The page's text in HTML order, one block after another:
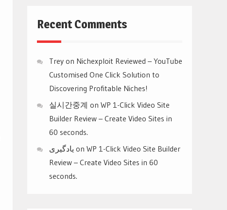
Recent Comments
Trey on Nichexploit Reviewed – YouTube
Customised One Click Solution to
Discovering Profitable Niches!
실시간중계 on WP 1-Click Video Site
Builder Review – Create Video Sites in
60 seconds.
یادگیری on WP 1-Click Video Site Builder
Review – Create Video Sites in 60
seconds.